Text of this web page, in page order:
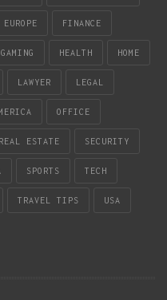
EUROPE FINANCE
GAMING HEALTH HOME
LAWYER LEGAL
OFFICE
REAL ESTATE SECURITY
SPORTS TECH
TRAVEL TIPS USA